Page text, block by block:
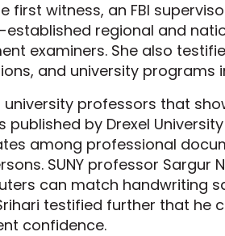
first witness, an FBI
regional and
examiners. She also
and university programs
professors that
by Drexel
among professional
SUNY professor Sargur
can match handwriting
testified further that he
confidence.